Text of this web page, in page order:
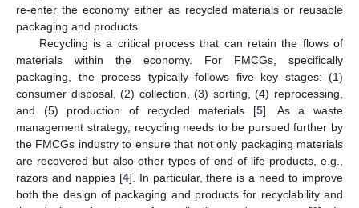
re-enter the economy either as recycled materials or reusable
packaging and products.
Recycling is a critical process that can retain the flows of
materials within the economy. For FMCGs, specifically
packaging, the process typically follows five key stages: (1)
consumer disposal, (2) collection, (3) sorting, (4) reprocessing,
and (5) production of recycled materials [5]. As a waste
management strategy, recycling needs to be pursued further by
the FMCGs industry to ensure that not only packaging materials
are recovered but also other types of end-of-life products, e.g.,
razors and nappies [4]. In particular, there is a need to improve
both the design of packaging and products for recyclability and